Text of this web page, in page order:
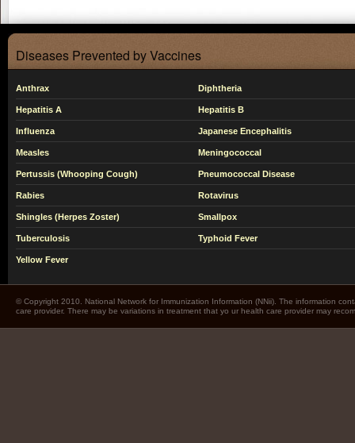
Diseases Prevented by Vaccines
Anthrax Diphtheria
Hepatitis A Hepatitis B
Influenza Japanese Encephalitis
Measles Meningococcal
Pertussis (Whooping Cough) Pneumococcal Disease
Rabies Rotavirus
Shingles (Herpes Zoster) Smallpox
Tuberculosis Typhoid Fever
Yellow Fever
© Copyright 2010. National Network for Immunization Information (NNii). The information
care provider. There may be variations in treatment that yo ur health care provider may